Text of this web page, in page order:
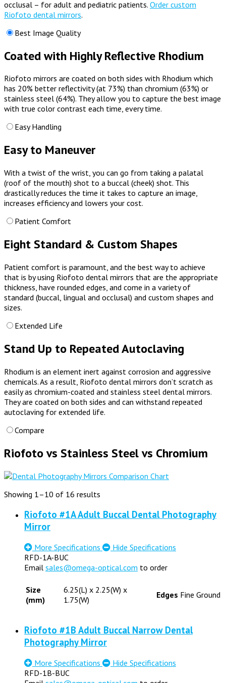
occlusal – for adult and pediatric patients. Order custom
Riofoto dental mirrors.
Best Image Quality
Coated with Highly Reflective Rhodium
Riofoto mirrors are coated on both sides with Rhodium which
has 20% better reflectivity (at 73%) than chromium (63%) or
stainless steel (64%). Theyallow you to capture the best image
with true color contrast each time, every time.
Easy Handling
Easy to Maneuver
With a twist of the wrist, you can go from taking a palatal
(roof of the mouth) shot to a buccal (cheek) shot. This
drastically reduces the time it takes to capture an image,
increases efficiency and lowers your cost.
Patient Comfort
Eight Standard & Custom Shapes
Patient comfort is paramount, and the best way to achieve
that is by using Riofoto dental mirrors that are the appropriate
thickness, have rounded edges, and come in a variety of
standard (buccal, lingual and occlusal) and custom shapes and
sizes.
Extended Life
Stand Up to Repeated Autoclaving
Rhodium is an element inert against corrosion and aggressive
chemicals. As a result, Riofoto dental mirrors don’t scratch as
easily as chromium-coated and stainless steel dental mirrors.
They are coated on both sides and can withstand repeated
autoclaving for extended life.
Compare
Riofoto vs Stainless Steel vs Chromium
Showing 1–10 of 16 results
Riofoto #1A Adult Buccal Dental Photography
Mirror
More Specifications
Hide Specifications
RFD-1A-BUC
Email sales@omega-optical.com to order
Size
(mm)
6.25(L) x 2.25(W) x
1.75(W)
Edges Fine Ground
Riofoto #1B Adult Buccal Narrow Dental
Photography Mirror
More Specifications
Hide Specifications
RFD-1B-BUC